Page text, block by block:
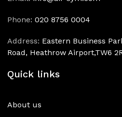
Phone: 020 8756 0004
Address: Eastern Business
Road, Heathrow Airport,TW6
Quick links
About us